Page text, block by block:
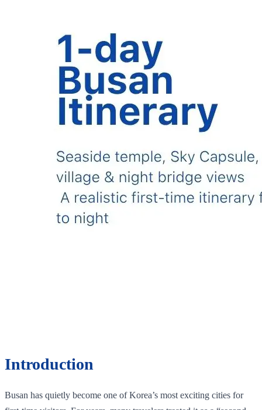
Introduction
Busan has quietly become one of Korea’s most exciting cities for